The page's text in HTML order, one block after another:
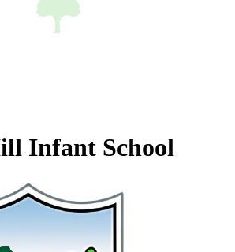
Infant School